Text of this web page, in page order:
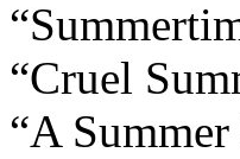
“Cruel
“A